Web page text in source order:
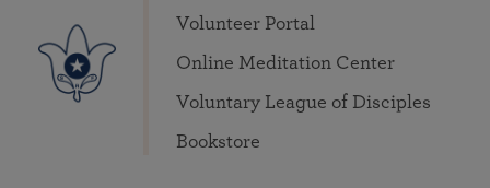
Volunteer Portal
Online Meditation Center
Voluntary League of Disciples
Bookstore